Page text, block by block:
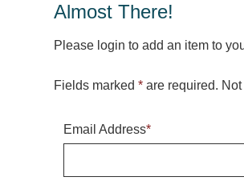
Almost There!
Please login to add an item to
Fields marked* are required.
Email Address*